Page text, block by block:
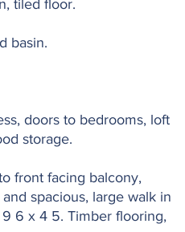
tiled floor.
basin.
doors to bedrooms, loft
storage.
front facing balcony,
spacious, large walk in
6 x 4 5. Timber flooring,